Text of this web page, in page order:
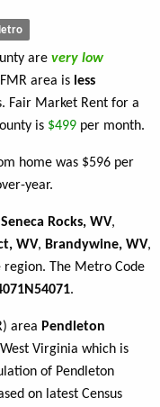
are very low
area is less
Fair Market Rent for a
is $499 per month.
home was $596 per
year.
Seneca Rocks, WV,
WV, Brandywine, WV,
The Metro Code
.
area Pendleton
Virginia which is
of Pendleton
on latest Census